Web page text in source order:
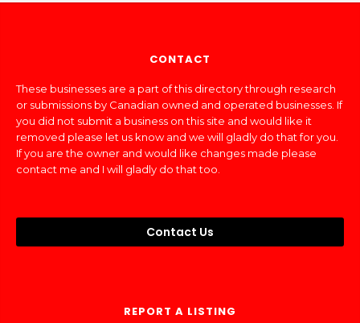
CONTACT
These businesses are a part of this directory through research
or submissions by Canadian owned and operated businesses. If
you did not submit a business on this site and would like it
removed please let us know and we will gladly do that for you.
If you are the owner and would like changes made please
contact me and I will gladly do that too.
Contact Us
REPORT A LISTING